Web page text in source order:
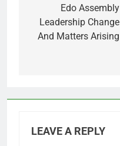
navigation
Edo Assembly
Leadership Change
And Matters Arising
LEAVE A REPLY